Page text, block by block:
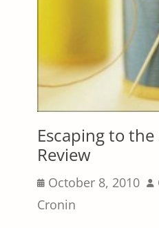
Escaping to the
Review
Posted
on
October 8, 2010
Cronin